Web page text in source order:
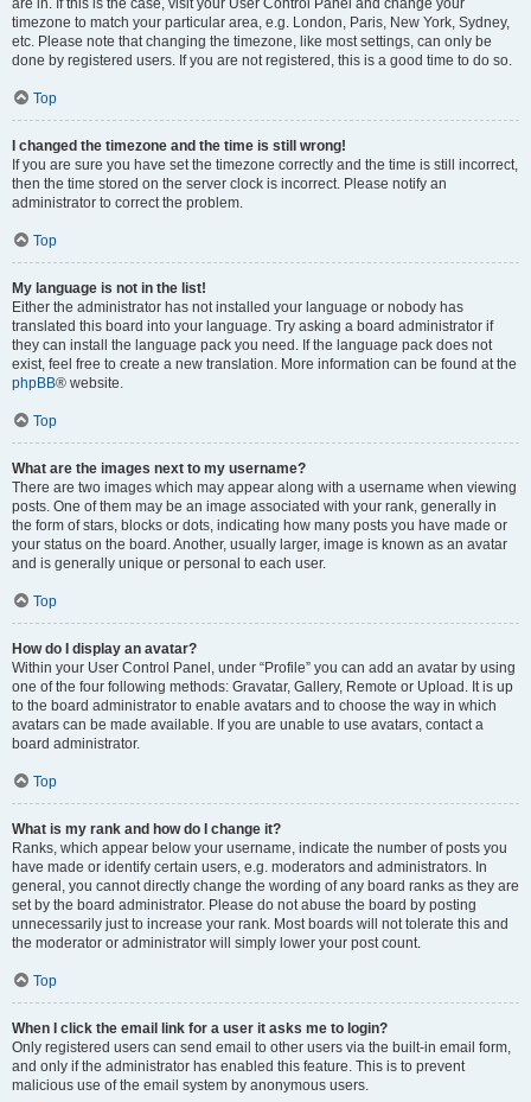
are in. If this is the case, visit your User Control Panel and change your
timezone to match your particular area, e.g. London, Paris, New York, Sydney,
etc. Please note that changing the timezone, like most settings, can only be
done by registered users. If you are not registered, this is a good time to do so.
Top
I changed the timezone and the time is still wrong!
If you are sure you have set the timezone correctly and the time is still incorrect,
then the time stored on the server clock is incorrect. Please notify an
administrator to correct the problem.
Top
My language is not in the list!
Either the administrator has not installed your language or nobody has
translated this board into your language. Try asking a board administrator if
they can install the language pack you need. If the language pack does not
exist, feel free to create a new translation. More information can be found at the
phpBB® website.
Top
What are the images next to my username?
There are two images which may appear along with a username when viewing
posts. One of them may be an image associated with your rank, generally in
the form of stars, blocks or dots, indicating how many posts you have made or
your status on the board. Another, usually larger, image is known as an avatar
and is generally unique or personal to each user.
Top
How do I display an avatar?
Within your User Control Panel, under “Profile” you can add an avatar by using
one of the four following methods: Gravatar, Gallery, Remote or Upload. It is up
to the board administrator to enable avatars and to choose the way in which
avatars can be made available. If you are unable to use avatars, contact a
board administrator.
Top
What is my rank and how do I change it?
Ranks, which appear below your username, indicate the number of posts you
have made or identify certain users, e.g. moderators and administrators. In
general, you cannot directly change the wording of any board ranks as they are
set by the board administrator. Please do not abuse the board by posting
unnecessarily just to increase your rank. Most boards will not tolerate this and
the moderator or administrator will simply lower your post count.
Top
When I click the email link for a user it asks me to login?
Only registered users can send email to other users via the built-in email form,
and only if the administrator has enabled this feature. This is to prevent
malicious use of the email system by anonymous users.